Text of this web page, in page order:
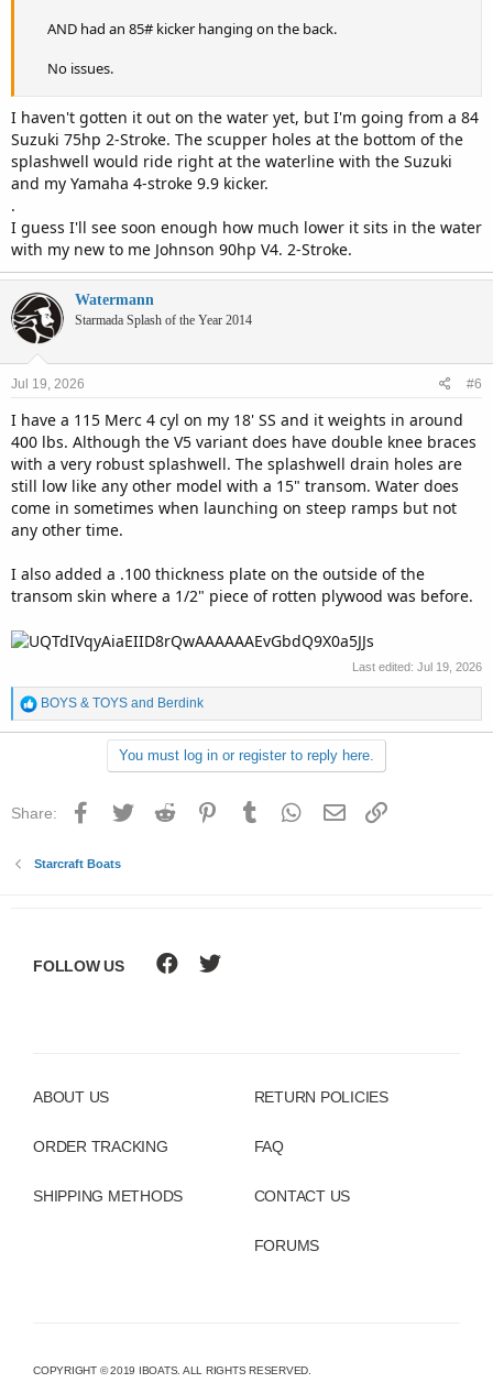
AND had an 85# kicker hanging on the back.
No issues.
I haven't gotten it out on the water yet, but I'm going from a 84
Suzuki 75hp 2-Stroke. The scupper holes at the bottom of the
splashwell would ride right at the waterline with the Suzuki
and my Yamaha 4-stroke 9.9 kicker.
.
I guess I'll see soon enough how much lower it sits in the water
with my new to me Johnson 90hp V4. 2-Stroke.
Watermann
Starmada Splash of the Year 2014
Jul 19, 2026 #6
I have a 115 Merc 4 cyl on my 18' SS and it weights in around
400 lbs. Although the V5 variant does have double knee braces
with a very robust splashwell. The splashwell drain holes are
still low like any other model with a 15" transom. Water does
come in sometimes when launching on steep ramps but not
any other time.
I also added a .100 thickness plate on the outside of the
transom skin where a 1/2" piece of rotten plywood was before.
Last edited: Jul 19, 2026
R
e
o
:
BOYS & TOYS and Berdink
You must log in or register to reply here.
Share: Facebook
Twitter Reddit PinterestTumblr WhatsApp
Email
Starcraft Boats
ABOUT US
ORDER TRACKING
SHIPPING METHODS
RETURN POLICIES
FAQ
CONTACT US
FORUMS
FOLLOW US
COPYRIGHT © 2019 IBOATS. ALL RIGHTS RESERVED.